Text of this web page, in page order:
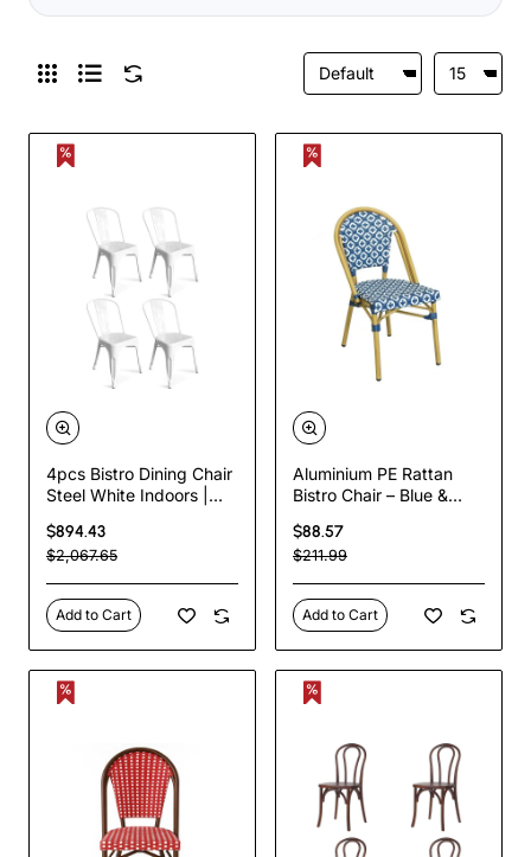
4pcs Bistro Dining Chair
Steel White Indoors |
$894.43
$2,067.65
Add to Cart
Aluminium PE Rattan
Bistro Chair – Blue &
| TurcoBazaar
ZF2003CGDBL
$88.57
$211.99
Add to Cart